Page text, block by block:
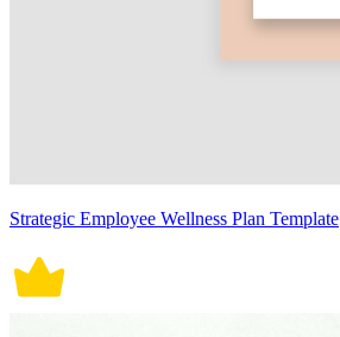
Strategic Employee Wellness Plan Template